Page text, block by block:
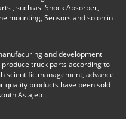
, such as Shock Absorber,
mounting, Sensors and so on in
and development
truck parts according to
scientific management, advance
quality products have been sold
Asia,etc.